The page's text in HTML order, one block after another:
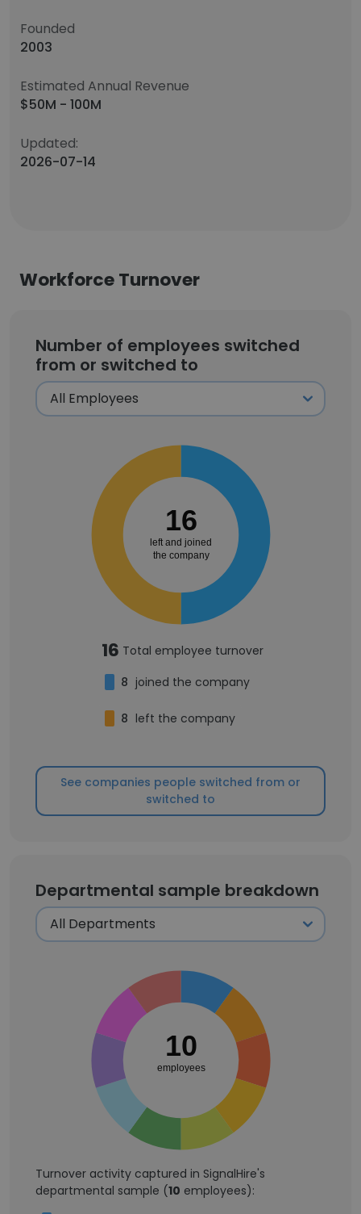
Founded
2003
Estimated Annual Revenue
$50M - 100M
Updated:
2026-07-14
Workforce Turnover
Number of employees switched
from or switched to
16
left and joined
the company
16 Total employee turnover
8 joined the company
8 left the company
See companies people switched from or
switched to
Departmental sample breakdown
10
employees
Turnover activity captured in SignalHire's
departmental sample (10 employees):